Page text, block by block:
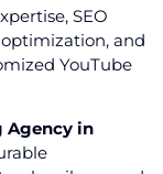
SEO
and
YouTube
Agency in